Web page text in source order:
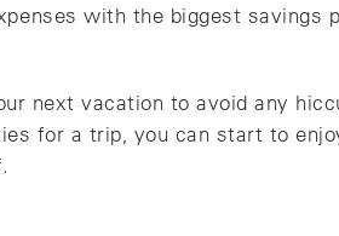
with the biggest savings
next vacation to avoid any
for a trip, you can start to